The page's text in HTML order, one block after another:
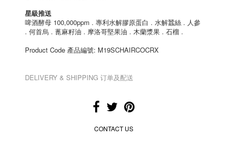
星級推送
啤酒酵母 100,000ppm . 專利水解膠原蛋白 . 水解蠶絲 . 人參
. 何首烏 . 蓖麻籽油 . 摩洛哥堅果油 . 木蘭漿果 . 石榴 .
Product Code 產品編號: M19SCHAIRCOCRX
DELIVERY & SHIPPING 订单及配送
CONTACT US